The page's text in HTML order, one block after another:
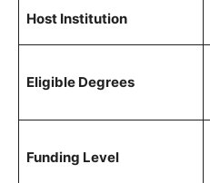
Host Institution
Eligible Degrees
Funding Level